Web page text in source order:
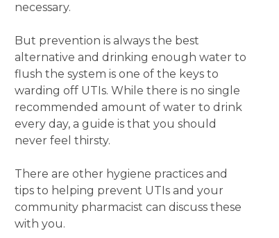
necessary.
But prevention is always the best
alternative and drinking enough water to
flush the system is one of the keys to
warding off UTIs. While there is no single
recommended amount of water to drink
every day, a guide is that you should
never feel thirsty.
There are other hygiene practices and
tips to helping prevent UTIs and your
community pharmacist can discuss these
with you.